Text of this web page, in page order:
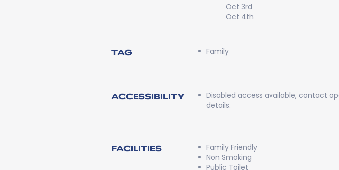
Oct 3rd
Oct 4th
TAG Family
ACCESSIBILITY
Disabled access available, contact
details.
FACILITIES
Family Friendly
Non Smoking
Public Toilet